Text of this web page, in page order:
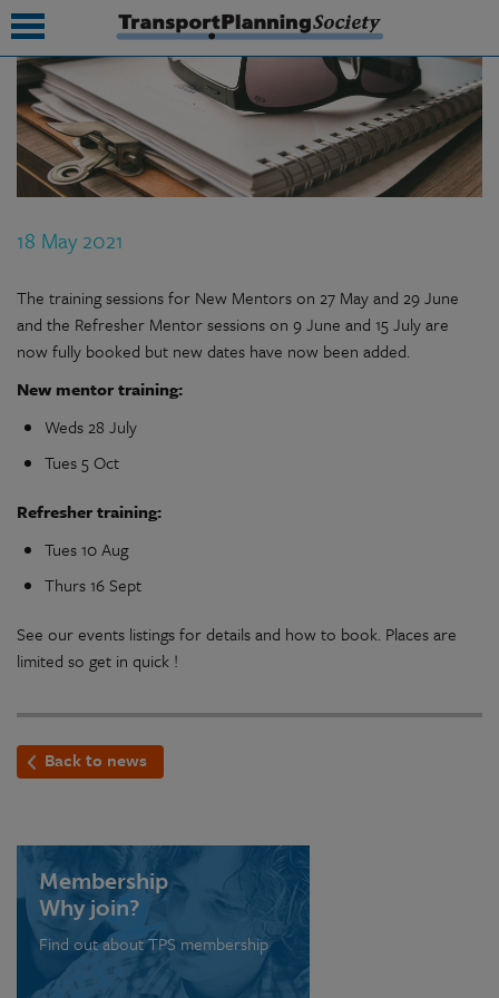
18 May 2021
The training sessions for New Mentors on 27 May and 29 June
and the Refresher Mentor sessions on 9 June and 15 July are
now fully booked but new dates have now been added.
New mentor training:
Weds 28 July
Tues 5 Oct
Refresher training:
Tues 10 Aug
Thurs 16 Sept
See our events listings for details and how to book. Places are
limited so get in quick !
Back to news
Membership
Why join?
Find out about TPS membership